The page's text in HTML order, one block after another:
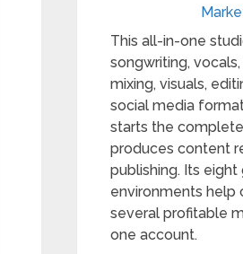
This all-in-one
songwriting,
mixing, visuals,
social media
starts the
produces content
publishing. Its eight
environments help
several profitable
one account.